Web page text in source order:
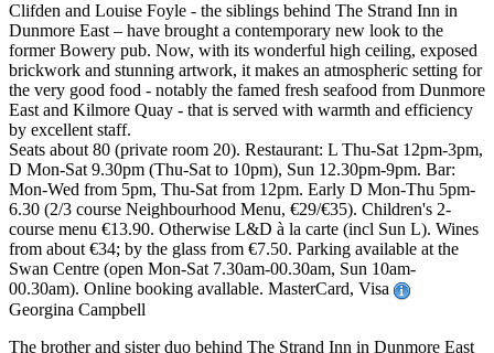
Clifden and Louise Foyle - the siblings behind The Strand Inn in
Dunmore East – have brought a contemporary new look to the
former Bowery pub. Now, with its wonderful high ceiling, exposed
brickwork and stunning artwork, it makes an atmospheric setting for
the very good food - notably the famed fresh seafood from Dunmore
East and Kilmore Quay - that is served with warmth and efficiency
by excellent staff.
Seats about 80 (private room 20). Restaurant: L Thu-Sat 12pm-3pm,
D Mon-Sat 9.30pm (Thu-Sat to 10pm), Sun 12.30pm-9pm. Bar:
Mon-Wed from 5pm, Thu-Sat from 12pm. Early D Mon-Thu 5pm-
6.30 (2/3 course Neighbourhood Menu, €29/€35). Children's 2-
course menu €13.90. Otherwise L&D à la carte (incl Sun L). Wines
from about €34; by the glass from €7.50. Parking available at the
Swan Centre (open Mon-Sat 7.30am-00.30am, Sun 10am-
00.30am). Online booking avallable. MasterCard, Visa
Georgina Campbell
The brother and sister duo behind The Strand Inn in Dunmore East